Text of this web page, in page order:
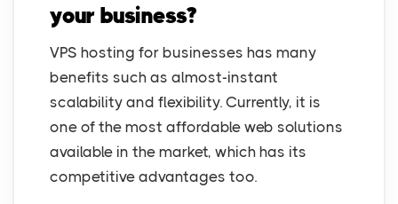
your business?
VPS hosting for businesses has many
benefits such as almost-instant
scalability and flexibility. Currently, it is
one of the most affordable web solutions
available in the market, which has its
competitive advantages too.